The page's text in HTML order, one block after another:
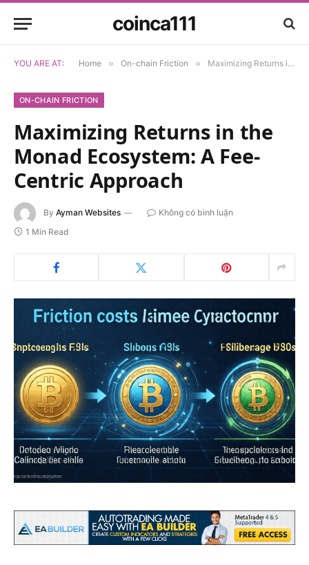
coinca111
YOU ARE AT: Home » On-chain Friction » Maximizing Returns in the Monad Ecosystem: A Fee-Centric Approach
ON-CHAIN FRICTION
Maximizing Returns in the
Monad Ecosystem: A Fee-
Centric Approach
By Ayman Websites
Không có bình luận
1 Min Read